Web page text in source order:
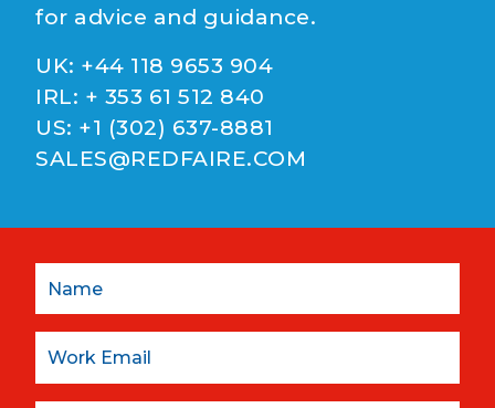
for advice and guidance.
UK: +44 118 9653 904
IRL: + 353 61 512 840
US: +1 (302) 637-8881
SALES@REDFAIRE.COM